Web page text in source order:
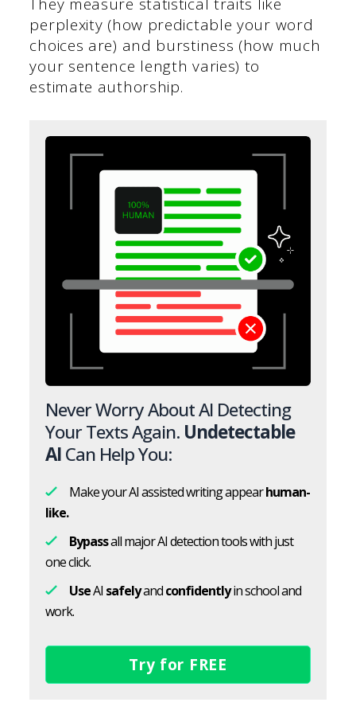
They measure statistical traits like
perplexity (how predictable your word
choices are) and burstiness (how much
your sentence length varies) to
estimate authorship.
Never Worry About AI Detecting
Your Texts Again. Undetectable
AICan Help You:
Make your AI assisted writing appearhuman-
like.
Bypassall major AI detection tools with just
one click.
UseAI safelyandconfidentlyin school and
work.
Try for FREE